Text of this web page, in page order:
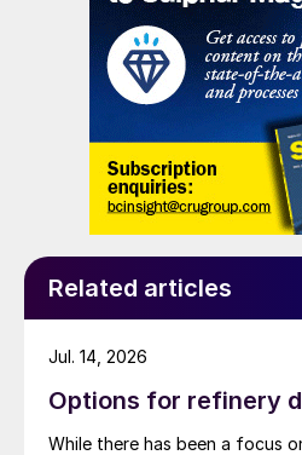
also implementing
projects. Other
required for processing
feed ‘cocktails’ which
as there may be a
lean acid gas streams.
Daniel India Pvt
oxygen enrichment to
revamp requirements in
capacity enhancements
with very lean acid gas
efficient and cheaper
than building a new plant.
and nickel cathode.
Related articles
Options for refinery
While there has been a focus
Jul. 14, 2026